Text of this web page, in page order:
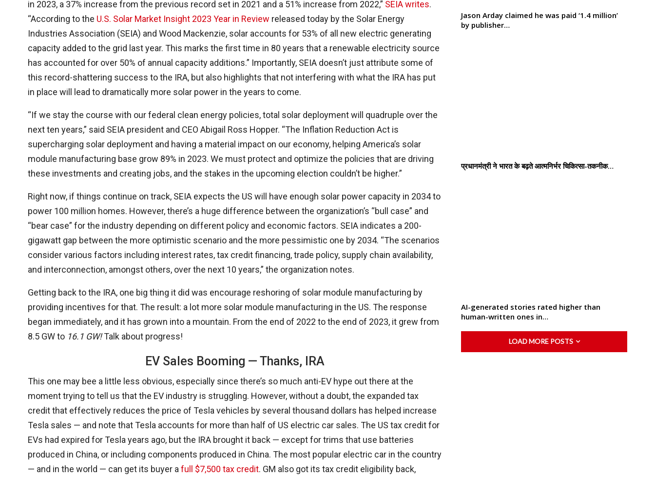
in 2023, a 37% increase from the previous record set in 2021 and a 51% increase from 2022,” SEIA writes.
“According to the U.S. Solar Market Insight 2023 Year in Review released today by the Solar Energy
Industries Association (SEIA) and Wood Mackenzie, solar accounts for 53% of all new electric generating
capacity added to the grid last year. This marks the first time in 80 years that a renewable electricity source
has accounted for over 50% of annual capacity additions.” Importantly, SEIA doesn’t just attribute some of
this record-shattering success to the IRA, but also highlights that not interfering with what the IRA has put
in place will lead to dramatically more solar power in the years to come.
“If we stay the course with our federal clean energy policies, total solar deployment will quadruple over the
next ten years,” said SEIA president and CEO Abigail Ross Hopper. “The Inflation Reduction Act is
supercharging solar deployment and having a material impact on our economy, helping America’s solar
module manufacturing base grow 89% in 2023. We must protect and optimize the policies that are driving
these investments and creating jobs, and the stakes in the upcoming election couldn’t be higher.”
Right now, if things continue on track, SEIA expects the US will have enough solar power capacity in 2034 to
power 100 million homes. However, there’s a huge difference between the organization’s “bull case” and
“bear case” for the industry depending on different policy and economic factors. SEIA indicates a 200-
gigawatt gap between the more optimistic scenario and the more pessimistic one by 2034. “The scenarios
consider various factors including interest rates, tax credit financing, trade policy, supply chain availability,
and interconnection, amongst others, over the next 10 years,” the organization notes.
Getting back to the IRA, one big thing it did was encourage reshoring of solar module manufacturing by
providing incentives for that. The result: a lot more solar module manufacturing in the US. The response
began immediately, and it has grown into a mountain. From the end of 2022 to the end of 2023, it grew from
8.5 GW to 16.1 GW!Talk about progress!
EV Sales Booming — Thanks, IRA
This one may bee a little less obvious, especially since there’s so much anti-EV hype out there at the
moment trying to tell us that the EV industry is struggling. However, without a doubt, the expanded tax
credit that effectively reduces the price of Tesla vehicles by several thousand dollars has helped increase
Tesla sales — and note that Tesla accounts for more than half of US electric car sales. The US tax credit for
EVs had expired for Tesla years ago, but the IRA brought it back — except for trims that use batteries
produced in China, or including components produced in China. The most popular electric car in the country
— and in the world — can get its buyer afull $7,500 tax credit. GM also got its tax credit eligibility back,
Jason Arday claimed he was paid ‘1.4 million’
by publisher…
प्रधानमंत्री ने भारत के बढ़ते आत्मनिर्भर चिकित्सा-तकनीक…
AI-generated stories rated higher than
human-written ones in…
LOAD MORE POSTS